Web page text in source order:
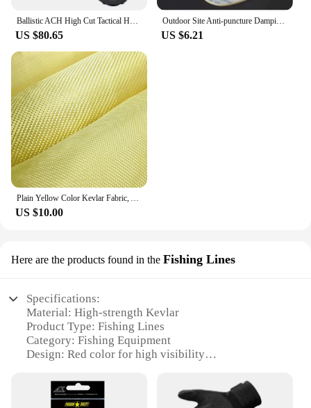
Ballistic ACH High Cut Tactical Helmet Kevla High Quality Ballistic Helmet NIJ IIIA FAST Wendy's Suspension Pad Ballistic Helmet
US $80.65
Outdoor Site Anti-puncture Damping Pads Kevlar Stab-resistant Insole Anti-piercing Stab-resistant Wear Soft Safety Shoes Insole
US $6.21
Plain Yellow Color Kevlar Fabric, Aramid Fiber Cloth, Carbon Fiber Fabric, Bulletproof Fabric for Clothing, 100cm Width
US $10.00
Here are the products found in the Fishing Lines
Specifications:
Material: High-strength Kevlar
Product Type: Fishing Lines
Category: Fishing Equipment
Design: Red color for high visibility
Quantity: Available in sets